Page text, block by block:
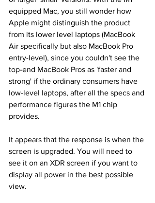
equipped Mac, you still wonder how
Apple might distinguish the product
from its lower level laptops (MacBook
Air specifically but also MacBook Pro
entry-level), since you couldn't see the
top-end MacBook Pros as 'faster and
strong' if the ordinary consumers have
low-level laptops, after all the specs and
performance figures the M1 chip
provides.
It appears that the response is when the
screen is upgraded. You will need to
see it on an XDR screen if you want to
display all power in the best possible
view.